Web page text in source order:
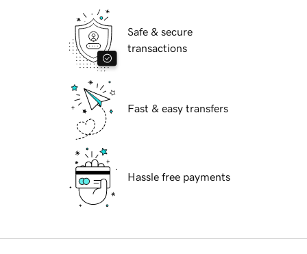
Safe & secure
transactions
Fast & easy transfers
Hassle free payments